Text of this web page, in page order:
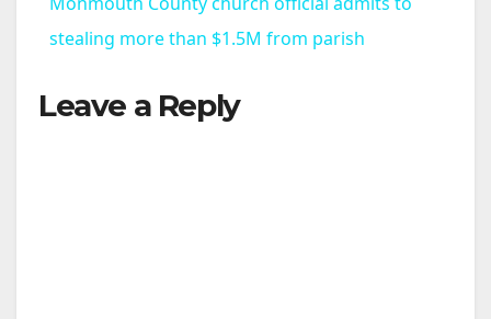
a
stealing more than $1.5M from parish
Leave a Reply